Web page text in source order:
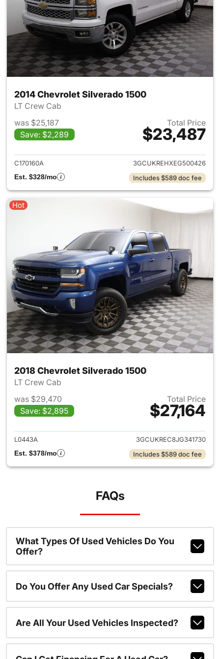
2014 Chevrolet Silverado 1500
LT Crew Cab
was $25,187
Save: $2,289
Total Price
$23,487
View details for 2014
C170160A
3GCUKREHXEG500426
Est. $328/mo
Includes $589 doc fee
Hot
2018 Chevrolet Silverado 1500
LT Crew Cab
was $29,470
Save: $2,895
Total Price
$27,164
View details for 2018
L0443A
3GCUKREC8JG341730
Est. $378/mo
Includes $589 doc fee
FAQs
What Types Of Used Vehicles Do You
Offer?
Do You Offer Any Used Car Specials?
Are All Your Used Vehicles Inspected?